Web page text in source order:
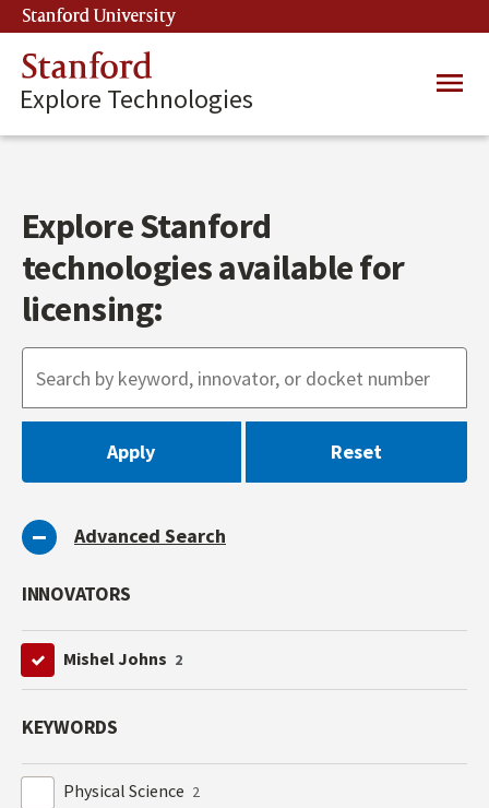
Skip
to
main
content
Stanford University
Stanford
Explore Technologies
Main
Explore Stanford
technologies available for
licensing:
Advanced Search
INNOVATORS
Mishel Johns 2
KEYWORDS
Physical Science 2